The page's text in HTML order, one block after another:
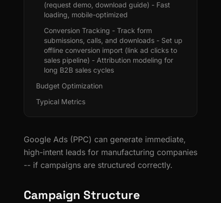
(request demo, download guide) - Fast
loading, mobile-optimized
Conversion Tracking - Track form
submissions, calls, and downloads - Set up
offline conversion import (link ad clicks to
sales pipeline) - Attribution modeling for
long B2B sales cycles
Budget Optimization
Typical Metrics
Google Ads (PPC) can generate immediate,
high-intent leads for manufacturing companies
-- if campaigns are structured correctly.
Campaign Structure